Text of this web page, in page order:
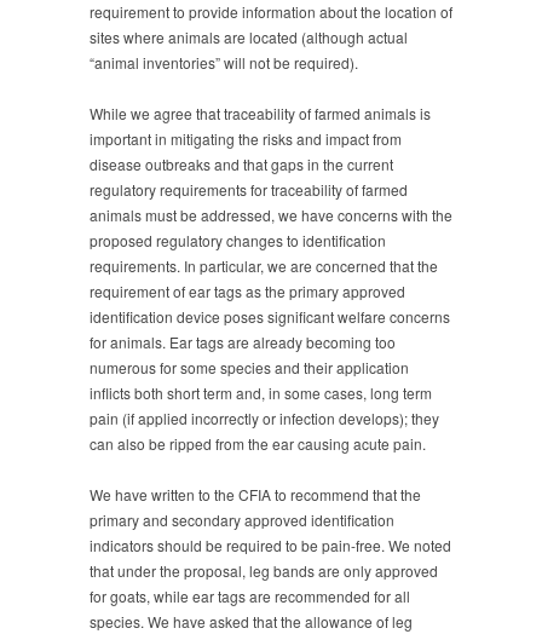
requirement to provide information about the location of
sites where animals are located (although actual
“animal inventories” will not be required).
While we agree that traceability of farmed animals is
important in mitigating the risks and impact from
disease outbreaks and that gaps in the current
regulatory requirements for traceability of farmed
animals must be addressed, we have concerns with the
proposed regulatory changes to identification
requirements. In particular, we are concerned that the
requirement of ear tags as the primary approved
identification device poses significant welfare concerns
for animals. Ear tags are already becoming too
numerous for some species and their application
inflicts both short term and, in some cases, long term
pain (if applied incorrectly or infection develops); they
can also be ripped from the ear causing acute pain.
We have written to the CFIA to recommend that the
primary and secondary approved identification
indicators should be required to be pain-free. We noted
that under the proposal, leg bands are only approved
for goats, while ear tags are recommended for all
species. We have asked that the allowance of leg